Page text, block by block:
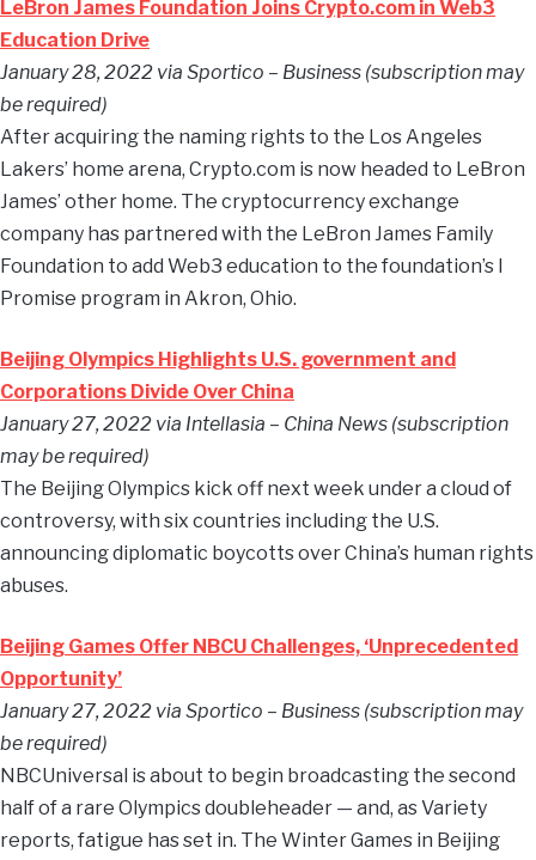
LeBron James Foundation Joins Crypto.com in Web3
Education Drive
January 28, 2022 via Sportico – Business (subscription may
be required)
After acquiring the naming rights to the Los Angeles
Lakers’ home arena, Crypto.com is now headed to LeBron
James’ other home. The cryptocurrency exchange
company has partnered with the LeBron James Family
Foundation to add Web3 education to the foundation’s I
Promise program in Akron, Ohio.
Beijing Olympics Highlights U.S. government and
Corporations Divide Over China
January 27, 2022 via Intellasia – China News (subscription
may be required)
The Beijing Olympics kick off next week under a cloud of
controversy, with six countries including the U.S.
announcing diplomatic boycotts over China’s human rights
abuses.
Beijing Games Offer NBCU Challenges, ‘Unprecedented
Opportunity’
January 27, 2022 via Sportico – Business (subscription may
be required)
NBCUniversal is about to begin broadcasting the second
half of a rare Olympics doubleheader — and, as Variety
reports, fatigue has set in. The Winter Games in Beijing